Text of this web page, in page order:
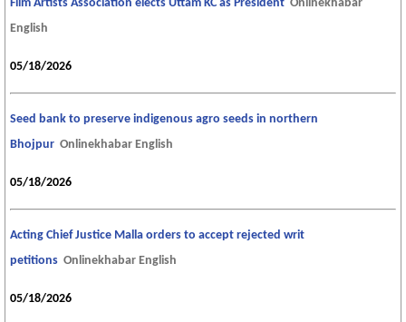
Film Artists Association elects Uttam KC as President Onlinekhabar
English
05/18/2026
Seed bank to preserve indigenous agro seeds in northern
Bhojpur Onlinekhabar English
05/18/2026
Acting Chief Justice Malla orders to accept rejected writ
petitions Onlinekhabar English
05/18/2026